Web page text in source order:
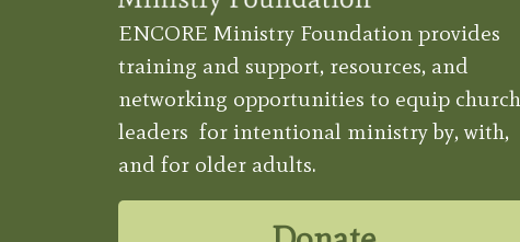
ENCORE Ministry Foundation provides
training and support, resources, and
networking opportunities to equip church
leaders for intentional ministry by, with,
and for older adults.